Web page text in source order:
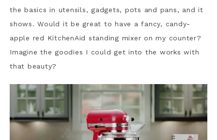
the basics in utensils, gadgets, pots and pans, and it
shows. Would it be great to have a fancy, candy-
apple red KitchenAid standing mixer on my counter?
Imagine the goodies I could get into the works with
that beauty?